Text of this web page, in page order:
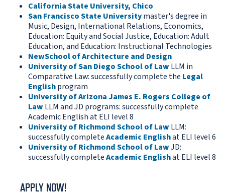
California State University, Chico
San Francisco State Universitymaster's degree in
Music, Design, International Relations, Economics,
Education: Equity and Social Justice, Education: Adult
Education, and Education: Instructional Technologies
NewSchool of Architecture and Design
University of San Diego School of Law LLM in
Comparative Law: successfully complete the Legal
Englishprogram
University of Arizona James E. Rogers College of
Law LLM and JD programs: successfully complete
Academic English at ELI level 8
University of Richmond School of Law LLM:
successfully completeAcademic Englishat ELI level 6
University of Richmond School of LawJD:
successfully completeAcademic Englishat ELI level 8
APPLY NOW!